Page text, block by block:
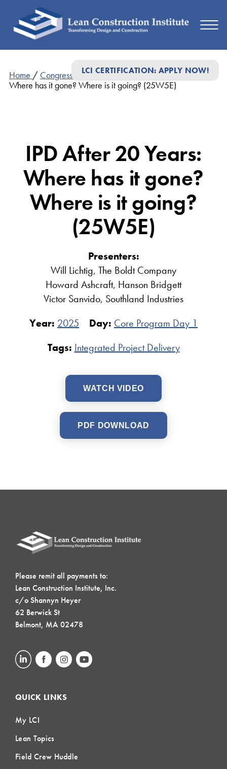
LCI CERTIFICATION: APPLY NOW!
Home / Congress Presentations 2025/IPD After 20 Years:
Where has it gone? Where is it going? (25W5E)
IPD After 20 Years:
Where has it gone?
Where is it going?
(25W5E)
Presenters:
Will Lichtig, The Boldt Company
Howard Ashcraft, Hanson Bridgett
Victor Sanvido, Southland Industries
Year: 2025 Day: Core Program Day 1
Tags: Integrated Project Delivery
WATCH VIDEO
PDF DOWNLOAD
Please remit all payments to:
Lean Construction Institute, Inc.
c/o Shannyn Heyer
62 Berwick St
Belmont, MA 02478
QUICK LINKS
My LCI
Lean Topics
Field Crew Huddle